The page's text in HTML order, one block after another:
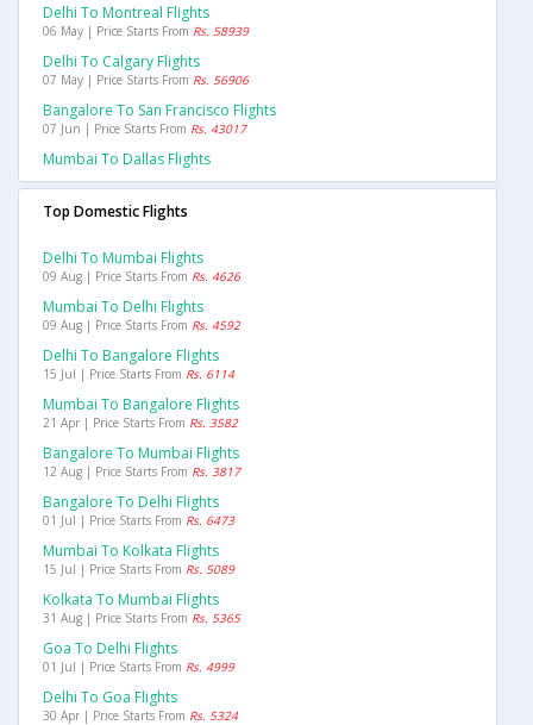
Delhi To Montreal Flights
06 May | Price Starts From Rs. 58939
Delhi To Calgary Flights
07 May | Price Starts From Rs. 56906
Bangalore To San Francisco Flights
07 Jun | Price Starts From Rs. 43017
Mumbai To Dallas Flights
Top Domestic Flights
Delhi To Mumbai Flights
09 Aug | Price Starts From Rs. 4626
Mumbai To Delhi Flights
09 Aug | Price Starts From Rs. 4592
Delhi To Bangalore Flights
15 Jul | Price Starts From Rs. 6114
Mumbai To Bangalore Flights
21 Apr | Price Starts From Rs. 3582
Bangalore To Mumbai Flights
12 Aug | Price Starts From Rs. 3817
Bangalore To Delhi Flights
01 Jul | Price Starts From Rs. 6473
Mumbai To Kolkata Flights
15 Jul | Price Starts From Rs. 5089
Kolkata To Mumbai Flights
31 Aug | Price Starts From Rs. 5365
Goa To Delhi Flights
01 Jul | Price Starts From Rs. 4999
Delhi To Goa Flights
30 Apr | Price Starts From Rs. 5324